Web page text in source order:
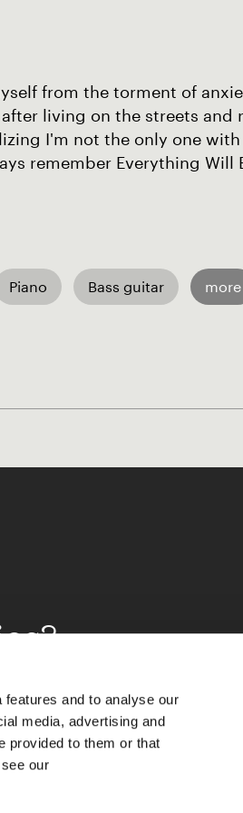
and to analyse our
media, advertising and
provided to them or that
our
from the torment of
living on the streets and
I'm not the only one
remember Everything Will
Piano Bass guitar more
Info